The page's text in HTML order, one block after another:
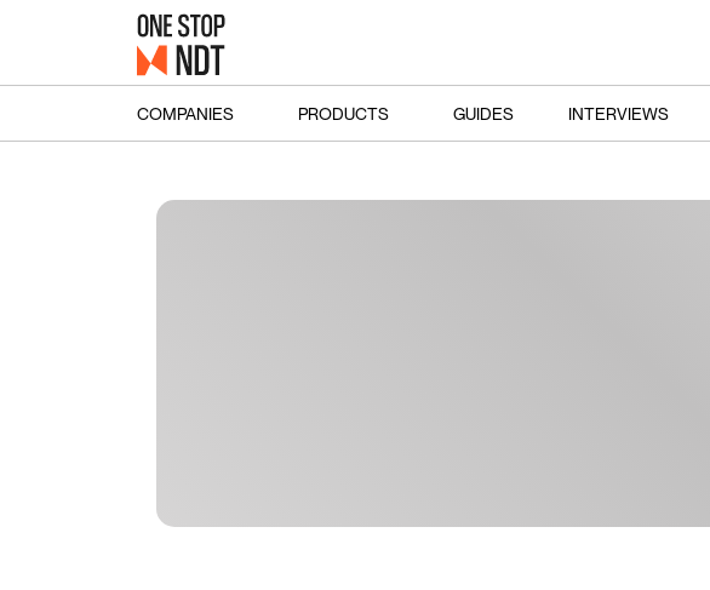
COMPANIES PRODUCTS GUIDES INTERVIEWS